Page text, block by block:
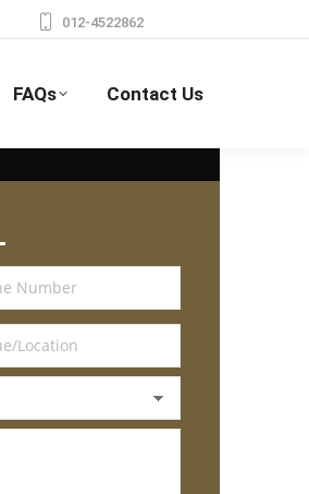
012-4522862
FAQs Contact Us